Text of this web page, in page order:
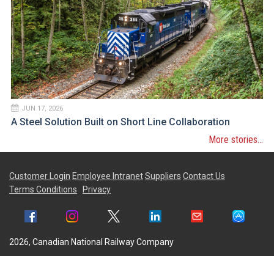
JUN 17, 2026
A Steel Solution Built on Short Line Collaboration
More stories...
Customer Login Employee IntranetSuppliers Contact Us
2026, Canadian National Railway Company
Terms Conditions Privacy